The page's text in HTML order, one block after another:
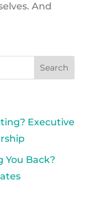
And
Executive
You Back?